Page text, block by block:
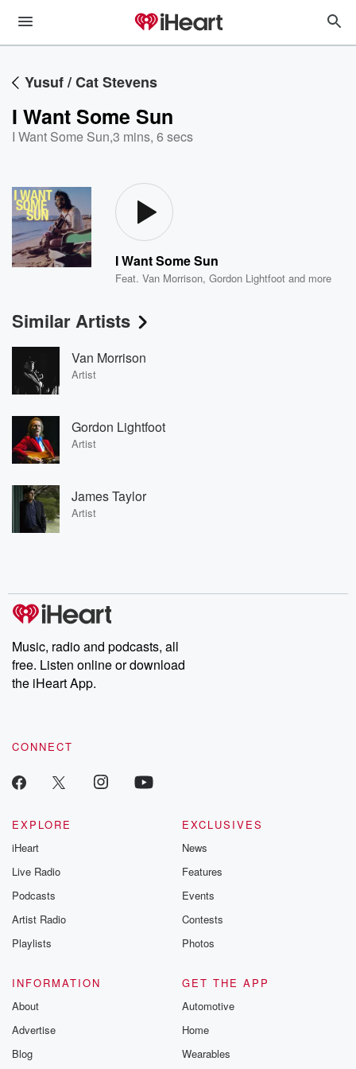
Yusuf / Cat Stevens
I Want Some Sun
I Want Some Sun,3 mins, 6 secs
I Want Some Sun
Feat.Van Morrison,Gordon Lightfoot and more
Similar Artists
Van Morrison
Artist
Gordon Lightfoot
Artist
James Taylor
Artist
Music, radio and podcasts, all
free. Listen online or download
the iHeart App.
CONNECT
EXPLORE
iHeart
Live Radio
Podcasts
Artist Radio
Playlists
EXCLUSIVES
News
Features
Events
Contests
Photos
INFORMATION
About
Advertise
Blog
GET THE APP
Automotive
Home
Wearables